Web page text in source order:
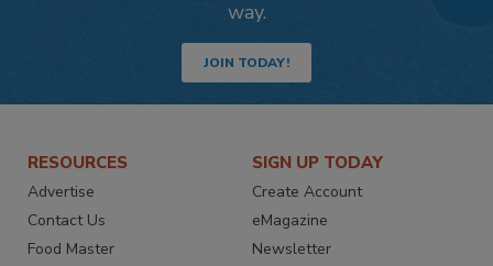
way.
JOIN TODAY!
RESOURCES
Advertise
Contact Us
Food Master
SIGN UP TODAY
Create Account
eMagazine
Newsletter